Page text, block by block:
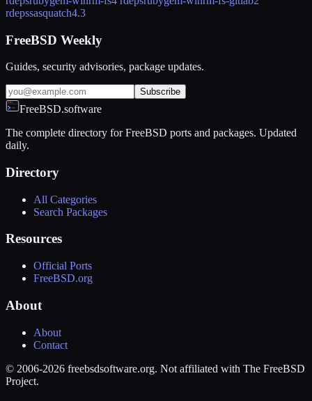
rdepssasquatch4.3
FreeBSD Weekly
Guides, security advisories, package updates.
Subscribe
FreeBSD.software
The complete directory for FreeBSD ports and packages. Updated
daily.
Directory
All Categories
Search Packages
Resources
Official Ports
FreeBSD.org
About
About
Contact
© 2006-2026 freebsdsoftware.org. Not affiliated with The FreeBSD
Project.